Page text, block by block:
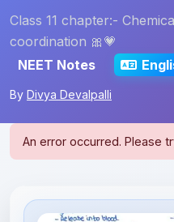
Class 11 chapter:-
coordination 🎀💗
NEET Notes
By Divya Devalpalli